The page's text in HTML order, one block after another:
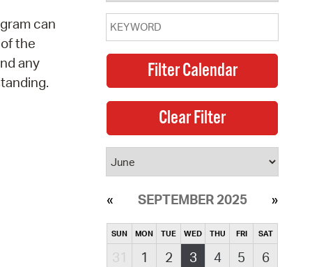
can
the
any
SEPTEMBER 2025
SUN MON TUE WED THU FRI SAT
31 1 2 3 4 5
6